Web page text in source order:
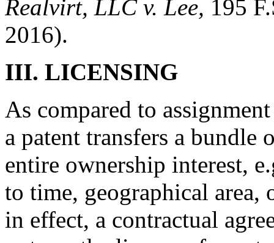
Realvirt, LLC v. Lee, 195
2016).
III. LICENSING
As compared to
a patent transfers a bundle
entire ownership interest,
to time, geographical area,
in effect, a contractual